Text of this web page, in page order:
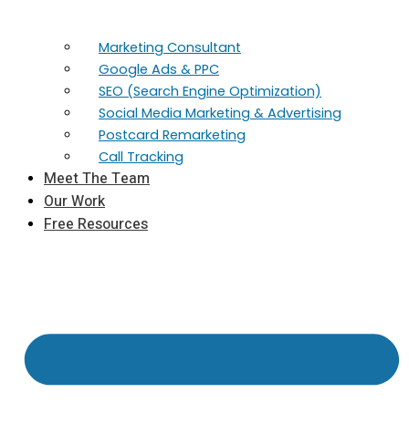
Marketing​ Consultant
Google Ads & PPC
SEO (Search Engine Optimization)
Social Media Marketing & Advertising
Postcard Remarketing
Call Tracking
Meet The Team
Our Work
Free Resources